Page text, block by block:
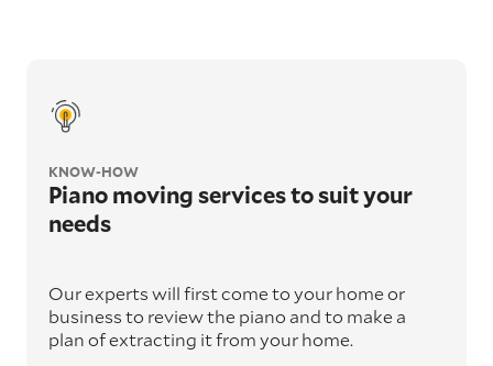
KNOW-HOW
Piano moving services to suit your
needs
Our experts will first come to your home or
business to review the piano and to make a
plan of extracting it from your home.